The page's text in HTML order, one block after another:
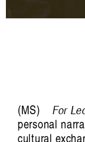
MS For
personal
cultural